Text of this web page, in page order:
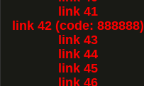
link 41
link 42 (code: 888888)
link 43
link 44
link 45
link 46